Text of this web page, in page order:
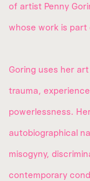
of artist Penny
whose work is part
Goring uses her
trauma,
powerlessness.
autobiographical
misogyny,
contemporary